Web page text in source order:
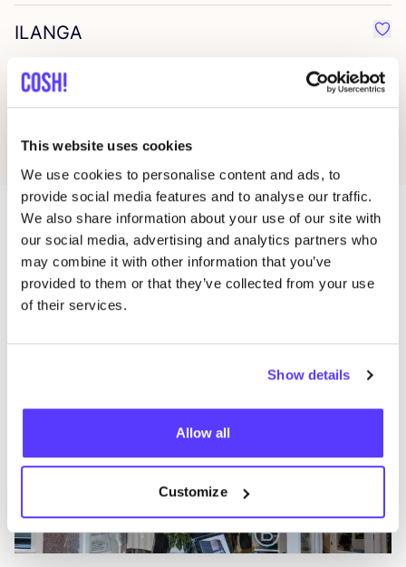
This website uses cookies
We use cookies to personalise content and ads, to
provide social media features and to analyse our traffic.
We also share information about your use of our site with
our social media, advertising and analytics partners who
may combine it with other information that you’ve
provided to them or that they’ve collected from your use
of their services.
Show details
Allow all
Customize
ILANGA
Studio Anneloes
More stores in this area
Torensteeg 3A, Amsterdam